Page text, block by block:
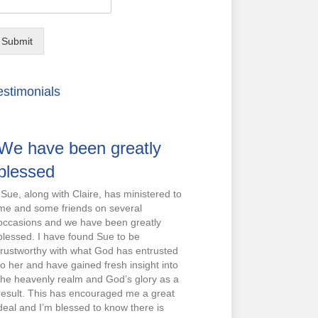
Submit
have been greatly
along with Claire, has ministered to
and some friends on several
and we have been greatly
I have found Sue to be
with what God has entrusted
her and have gained fresh insight into
heavenly realm and God’s glory as a
This has encouraged me a great
and I’m blessed to know there is